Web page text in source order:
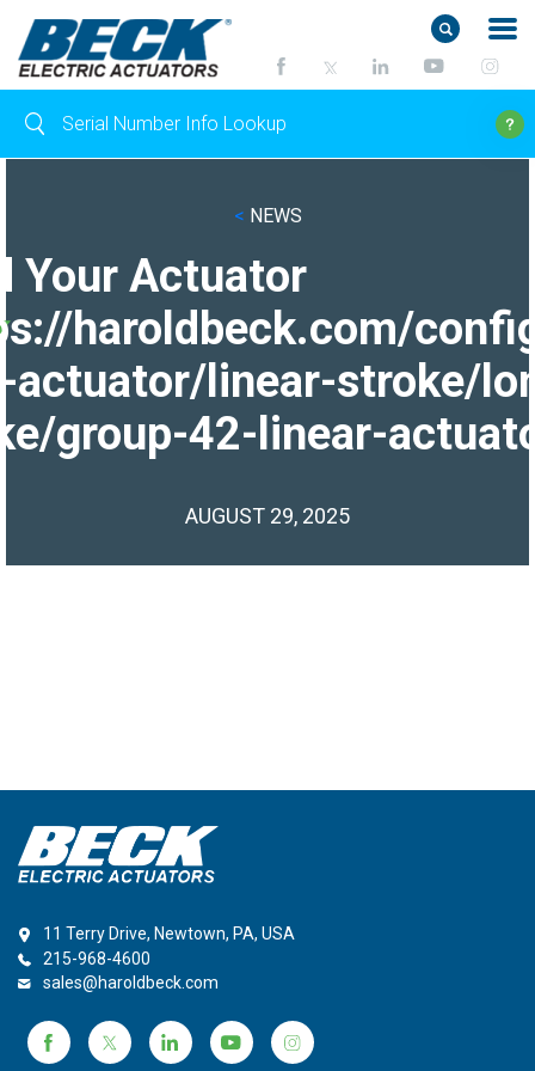
< NEWS
Your Actuator
haroldbeck.com/
actuator/linear-stroke/
group-42-linear-
AUGUST 29, 2025
11 Terry Drive, Newtown, PA, USA
215-968-4600
sales@haroldbeck.com